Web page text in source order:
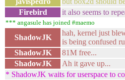
Firebird
it also seems to
*** angasule has joined #maemo
ShadowJK
hah, kernel just
is being confused
ShadowJK
81M free...
ShadowJK
Ah it gave up...
* ShadowJK waits for userspace to